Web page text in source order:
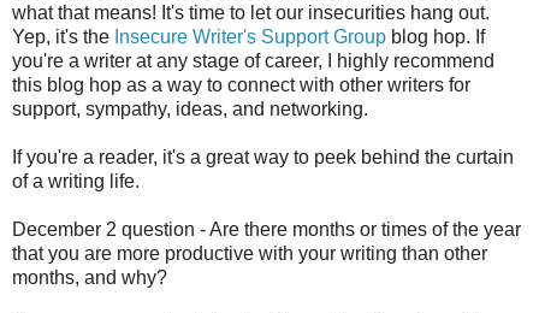
what that means! It's time to let our insecurities hang out.
Yep, it's the Insecure Writer's Support Group blog hop. If
you're a writer at any stage of career, I highly recommend
this blog hop as a way to connect with other writers for
support, sympathy, ideas, and networking.
If you're a reader, it's a great way to peek behind the curtain
of a writing life.
December 2 question - Are there months or times of the year
that you are more productive with your writing than other
months, and why?